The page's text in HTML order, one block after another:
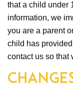
that a child under
information, we
you are a parent
child has
contact us so that